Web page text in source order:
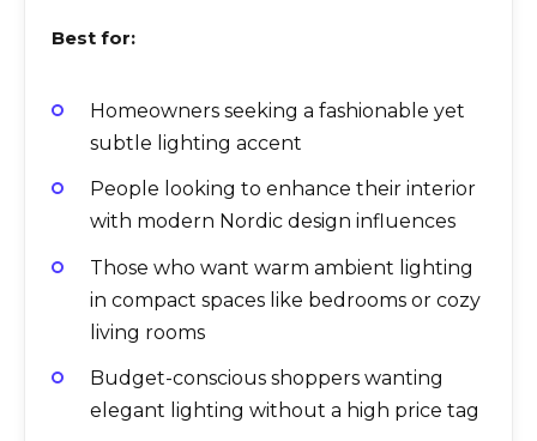
Best for:
Homeowners seeking a fashionable yet
subtle lighting accent
People looking to enhance their interior
with modern Nordic design influences
Those who want warm ambient lighting
in compact spaces like bedrooms or cozy
living rooms
Budget-conscious shoppers wanting
elegant lighting without a high price tag